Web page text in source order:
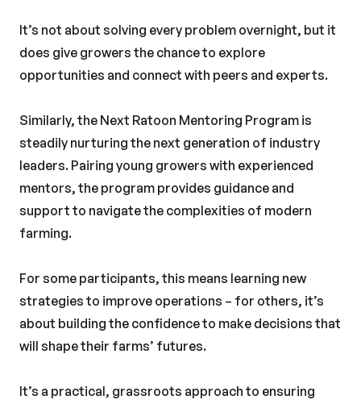
It’s not about solving every problem overnight, but it
does give growers the chance to explore
opportunities and connect with peers and experts.
Similarly, the Next Ratoon Mentoring Program is
steadily nurturing the next generation of industry
leaders. Pairing young growers with experienced
mentors, the program provides guidance and
support to navigate the complexities of modern
farming.
For some participants, this means learning new
strategies to improve operations – for others, it’s
about building the confidence to make decisions that
will shape their farms’ futures.
It’s a practical, grassroots approach to ensuring